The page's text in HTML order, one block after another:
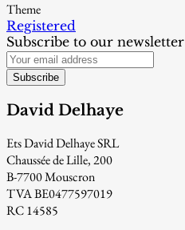
Theme
Registered
Subscribe to our newsletter
Subscribe
David Delhaye
Ets David Delhaye SRL
Chaussée de Lille, 200
B-7700 Mouscron
TVA BE0477597019
RC 14585